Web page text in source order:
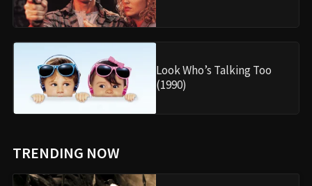
Look Who’s Talking Too
(1990)
TRENDING NOW